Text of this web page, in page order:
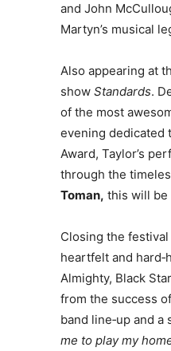
and John
Martyn’s musical
Also appearing at
show Standards.
of the most
evening dedicated
Award, Taylor’s
through the
Toman, this will be
Closing the
heartfelt and
Almighty, Black
from the success
band line‑up and
me to play my